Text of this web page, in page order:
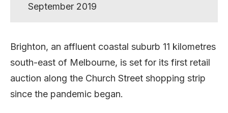
September 2019
Brighton, an affluent coastal suburb 11 kilometres
south-east of Melbourne, is set for its first retail
auction along the Church Street shopping strip
since the pandemic began.